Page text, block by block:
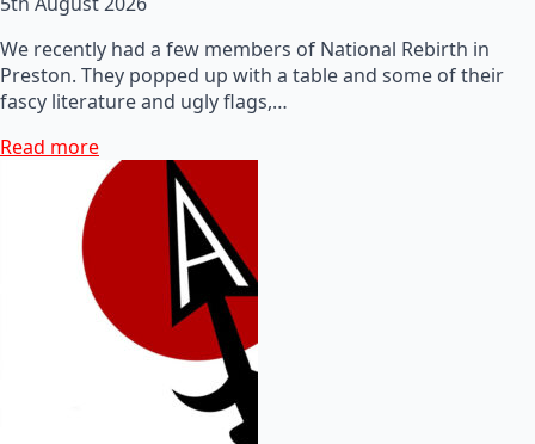
We recently had a few members of National Rebirth in
Preston. They popped up with a table and some of their
fascy literature and ugly flags,…
Read more